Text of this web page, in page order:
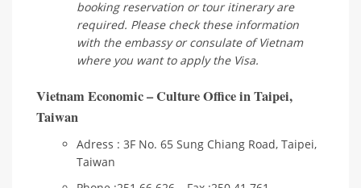
booking reservation or tour itinerary are
required. Please check these information
with the embassy or consulate of Vietnam
where you want to apply the Visa.
Vietnam Economic – Culture Office in Taipei,
Taiwan
Adress : 3F No. 65 Sung Chiang Road, Taipei,
Taiwan